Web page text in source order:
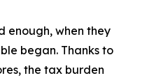
enough, when they
began. Thanks to
the tax burden